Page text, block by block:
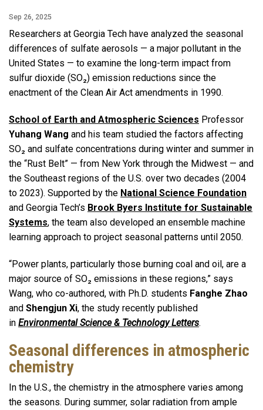
Sep 26, 2025
Researchers at Georgia Tech have analyzed the seasonal
differences of sulfate aerosols — a major pollutant in the
United States — to examine the long-term impact from
sulfur dioxide (SO₂) emission reductions since the
enactment of the Clean Air Act amendments in 1990.
School of Earth and Atmospheric Sciences Professor
Yuhang Wang and his team studied the factors affecting
SO₂ and sulfate concentrations during winter and summer in
the “Rust Belt” — from New York through the Midwest — and
the Southeast regions of the U.S. over two decades (2004
to 2023). Supported by the National Science Foundation
and Georgia Tech’s Brook Byers Institute for Sustainable
Systems, the team also developed an ensemble machine
learning approach to project seasonal patterns until 2050.
“Power plants, particularly those burning coal and oil, are a
major source of SO₂ emissions in these regions,” says
Wang, who co-authored, with Ph.D. students Fanghe Zhao
and Shengjun Xi, the study recently published
in Environmental Science & Technology Letters.
Seasonal differences in atmospheric
chemistry
In the U.S., the chemistry in the atmosphere varies among
the seasons. During summer, solar radiation from ample